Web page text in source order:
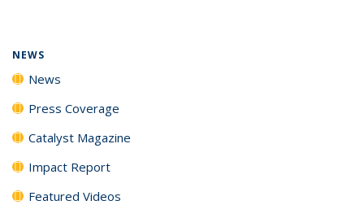
NEWS
News
Press Coverage
Catalyst Magazine
Impact Report
Featured Videos